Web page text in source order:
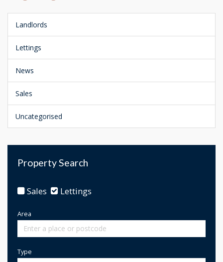
Landlords
Lettings
News
Sales
Uncategorised
Property Search
Sales Lettings
Area
Type